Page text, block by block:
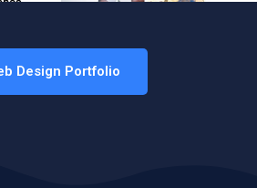
Design Portfolio